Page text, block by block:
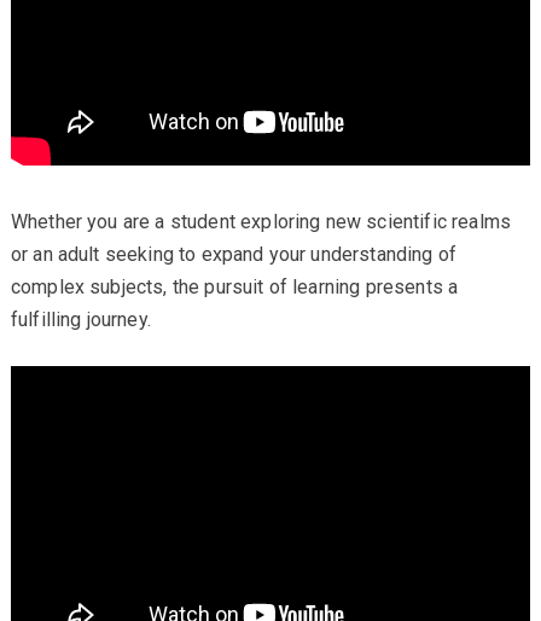
Whether you are a student exploring new scientific realms
or an adult seeking to expand your understanding of
complex subjects, the pursuit of learning presents a
fulfilling journey.